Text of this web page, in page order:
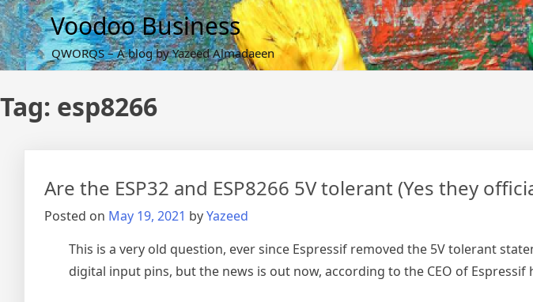
Skip
to
content
Voodoo Business
QWORQS – A blog by Yazeed Almadaeen
Tag: esp8266
Are the ESP32 and ESP8266 5V tolerant (Yes they
Posted on May 19, 2021 byYazeed
This is a very old question, ever since Espressif removed the 5V tolerant
digital input pins, but the news is out now, according to the CEO of